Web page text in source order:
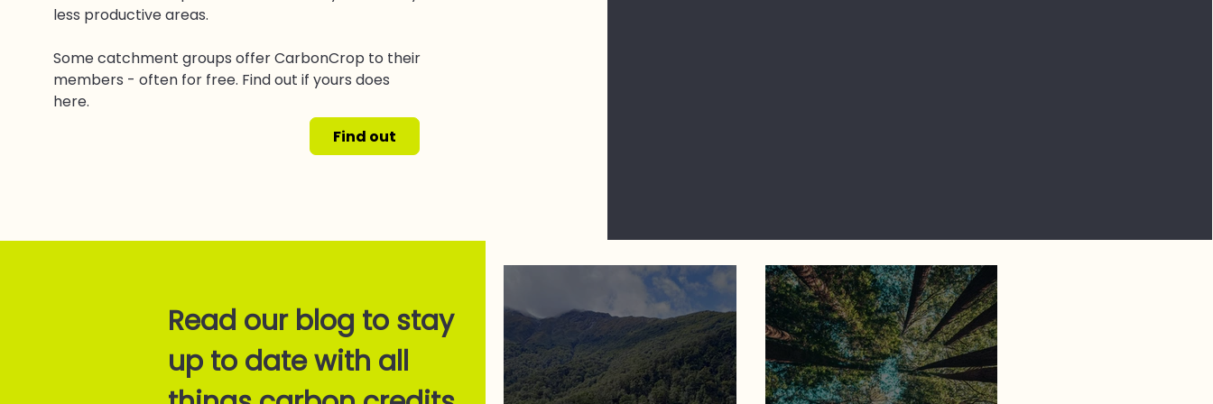
less productive areas.
Some catchment groups offer CarbonCrop to their
members - often for free. Find out if yours does
here.
Find out
Read our blog to stay
up to date with all